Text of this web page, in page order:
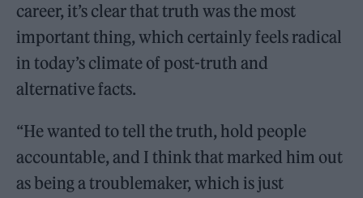
career, it’s clear that truth was the most
important thing, which certainly feels radical
in today’s climate of post-truth and
alternative facts.
“He wanted to tell the truth, hold people
accountable, and I think that marked him out
as being a troublemaker, which is just